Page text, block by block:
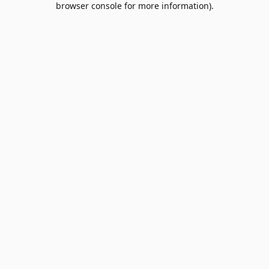
browser console for more information).